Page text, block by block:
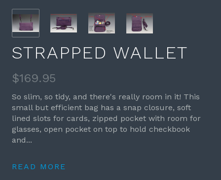
STRAPPED WALLET
$169.95
So slim, so tidy, and there's really room in it! This
small but efficient bag has a snap closure, soft
lined slots for cards, zipped pocket with room for
glasses, open pocket on top to hold checkbook
and...
READ MORE